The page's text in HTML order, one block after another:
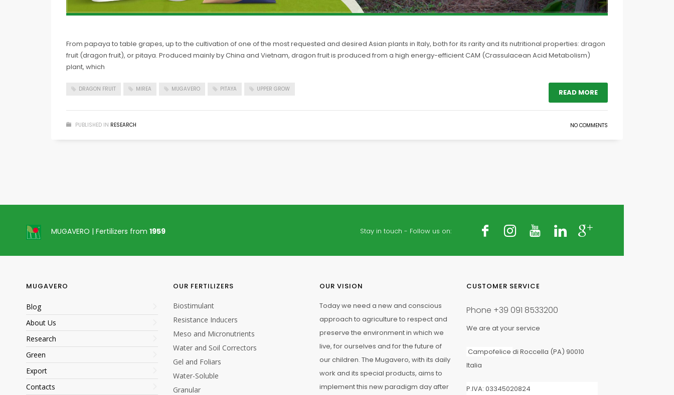
From papaya to table grapes, up to the cultivation of one of the most requested and desired Asian plants in Italy, both for its rarity and its nutritional properties: dragon
fruit (dragon fruit), or pitaya. Produced mainly by China and Vietnam, dragon fruit is produced from a high energy-efficient CAM (Crassulacean Acid Metabolism)
plant, which
DRAGON FRUIT MIREA MUGAVERO PITAYA UPPER GROW READ MORE
PUBLISHED IN RESEARCH NO COMMENTS
MUGAVERO | Fertilizers from 1959 Stay in touch - Follow us on:
MUGAVERO
Blog
About Us
Research
Green
Export
Contacts
OUR FERTILIZERS
Biostimulant
Resistance Inducers
Meso and Micronutrients
Water and Soil Correctors
Gel and Foliars
Water-Soluble
Granular
OUR VISION
Today we need a new and conscious
approach to agriculture to respect and
preserve the environment in which we
live, for ourselves and for the future of
our children. The Mugavero, with its daily
work and its special products, aims to
implement this new paradigm day after
CUSTOMER SERVICE
Phone +39 091 8533200
We are at your service
Campofelice di Roccella (PA) 90010
Italia
P.IVA: 03345020824